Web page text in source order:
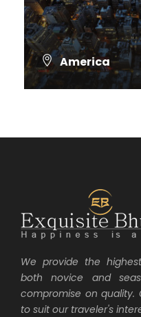
America
We provide the
both novice and
compromise on quality.
to suit our traveler's